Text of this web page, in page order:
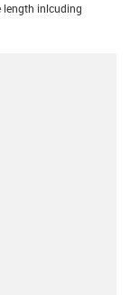
length inlcuding